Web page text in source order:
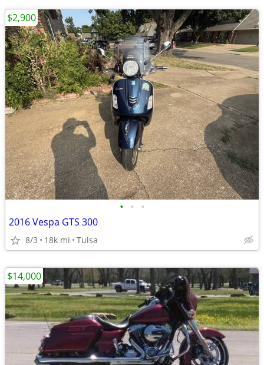
• • •
2016 Vespa GTS 300
8/3 18k mi Tulsa
$2,900
$14,000